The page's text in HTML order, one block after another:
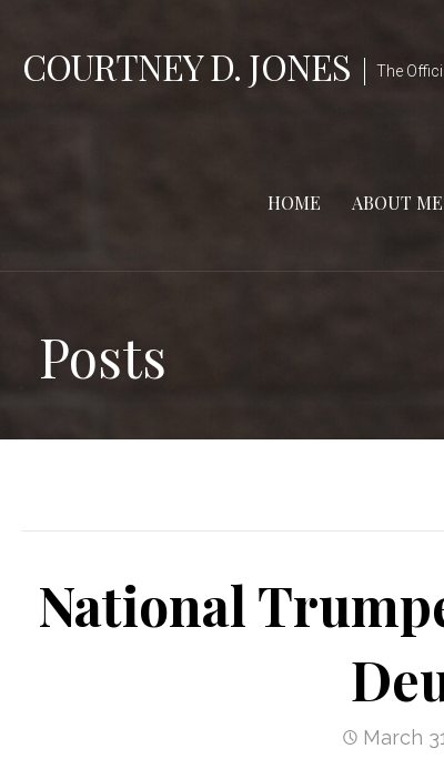
content
COURTNEY D. JONES The
HOME ABOUT ME
Posts
National
March